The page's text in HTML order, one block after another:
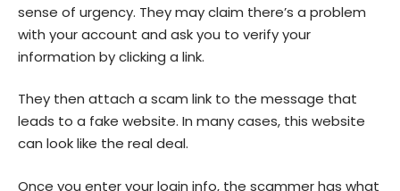
sense of urgency. They may claim there’s a problem
with your account and ask you to verify your
information by clicking a link.
They then attach a scam link to the message that
leads to a fake website. In many cases, this website
can look like the real deal.
Once you enter your login info, the scammer has what